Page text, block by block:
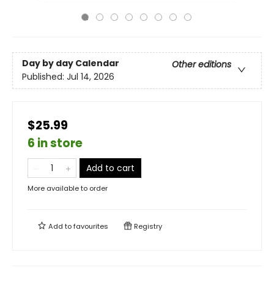
Day by day Calendar
Other editions
Published: Jul 14, 2026
$25.99
6 in store
Add to cart
More available to order
Add tofavourites Registry